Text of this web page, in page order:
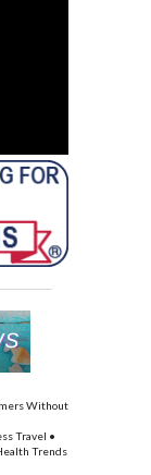
Without
Travel •
Trends